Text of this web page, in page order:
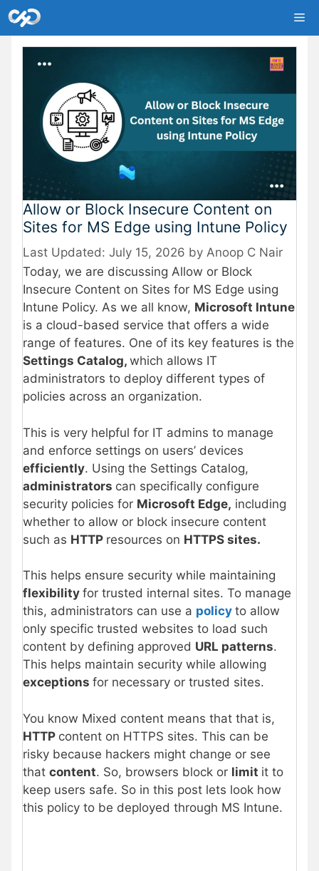
Skip
to
content
Allow or Block Insecure Content on
Sites for MS Edge using Intune Policy
July 15, 2026 by Anoop C Nair
Today, we are discussing Allow or Block
Insecure Content on Sites for MS Edge using
Intune Policy. As we all know, Microsoft Intune
is a cloud-based service that offers a wide
range of features. One of its key features is the
Settings Catalog, which allows IT
administrators to deploy different types of
policies across an organization.
This is very helpful for IT admins to manage
and enforce settings on users’ devices
efficiently. Using the Settings Catalog,
administrators can specifically configure
security policies for Microsoft Edge, including
whether to allow or block insecure content
such as HTTP resources on HTTPS sites.
This helps ensure security while maintaining
flexibility for trusted internal sites. To manage
this, administrators can use a policy to allow
only specific trusted websites to load such
content by defining approved URL patterns.
This helps maintain security while allowing
exceptions for necessary or trusted sites.
You know Mixed content means that that is,
HTTP content on HTTPS sites. This can be
risky because hackers might change or see
that content. So, browsers block or limit it to
keep users safe. So in this post lets look how
this policy to be deployed through MS Intune.